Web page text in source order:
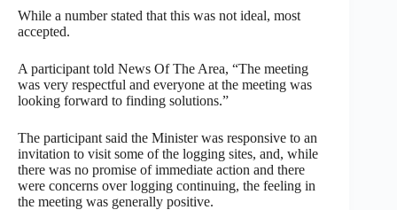
While a number stated that this was not ideal, most
accepted.
A participant told News Of The Area, “The meeting
was very respectful and everyone at the meeting was
looking forward to finding solutions.”
The participant said the Minister was responsive to an
invitation to visit some of the logging sites, and, while
there was no promise of immediate action and there
were concerns over logging continuing, the feeling in
the meeting was generally positive.